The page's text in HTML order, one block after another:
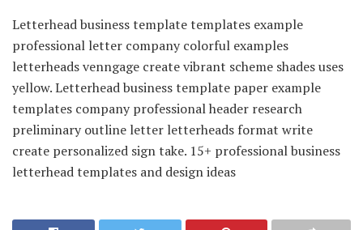
Letterhead business template templates example
professional letter company colorful examples
letterheads venngage create vibrant scheme shades uses
yellow. Letterhead business template paper example
templates company professional header research
preliminary outline letter letterheads format write
create personalized sign take. 15+ professional business
letterhead templates and design ideas